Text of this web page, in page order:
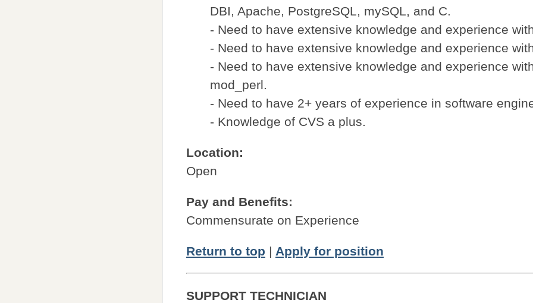
DBI, Apache, PostgreSQL, mySQL, and C.
- Need to have extensive knowledge and experience
- Need to have extensive knowledge and experience
- Need to have extensive knowledge and experience
mod_perl.
- Need to have 2+ years of experience in software
- Knowledge of CVS a plus.
Location:
Open
Pay and Benefits:
Commensurate on Experience
Return to top | Apply for position
SUPPORT TECHNICIAN